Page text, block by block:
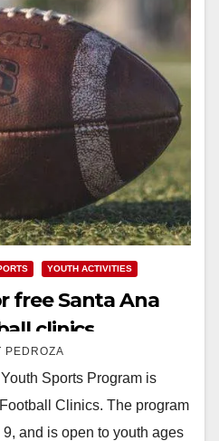
YOUTH ACTIVITIES
free Santa Ana
clinics
PEDROZA
Sports Program is
Clinics. The program
and is open to youth ages